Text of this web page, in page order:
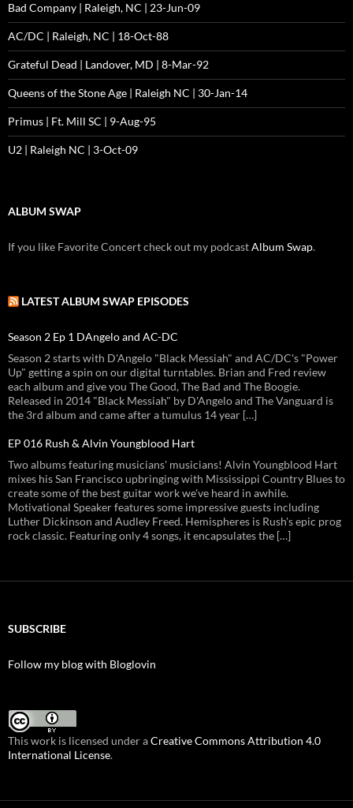
Bad Company | Raleigh, NC | 23-Jun-09
AC/DC | Raleigh, NC | 18-Oct-88
Grateful Dead | Landover, MD | 8-Mar-92
Queens of the Stone Age | Raleigh NC | 30-Jan-14
Primus | Ft. Mill SC | 9-Aug-95
U2 | Raleigh NC | 3-Oct-09
ALBUM SWAP
If you like Favorite Concert check out my podcastAlbum Swap.
LATEST ALBUM SWAP EPISODES
Season 2 Ep 1 DAngelo and AC-DC
Season 2 starts with D'Angelo "Black Messiah" and AC/DC's "Power
Up" getting a spin on our digital turntables. Brian and Fred review
each album and give you The Good, The Bad and The Boogie.
Released in 2014 "Black Messiah" by D'Angelo and The Vanguard is
the 3rd album and came after a tumulus 14 year […]
EP 016 Rush & Alvin Youngblood Hart
Two albums featuring musicians' musicians! Alvin Youngblood Hart
mixes his San Francisco upbringing with Mississippi Country Blues to
create some of the best guitar work we've heard in awhile.
Motivational Speaker features some impressive guests including
Luther Dickinson and Audley Freed. Hemispheres is Rush's epic prog
rock classic. Featuring only 4 songs, it encapsulates the […]
SUBSCRIBE
Follow my blog with Bloglovin
This work is licensed under aCreative Commons Attribution 4.0
International License.